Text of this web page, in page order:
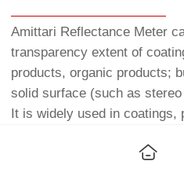
Amittari Reflectance Meter
transparency extent of
products, organic products;
solid surface (such as
It is widely used in coatings,
industries, for product